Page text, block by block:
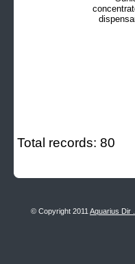
Total records: 80
© Copyright 2011 Aquarius Dir